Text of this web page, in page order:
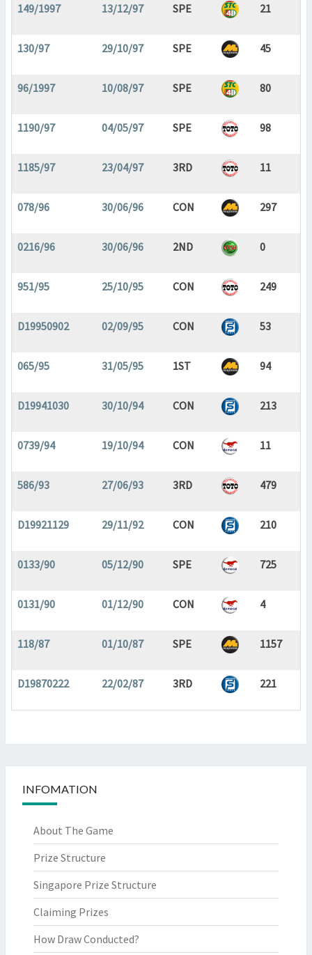
149/1997 13/12/97 SPE 21
130/97 29/10/97 SPE 45
96/1997 10/08/97 SPE 80
1190/97 04/05/97 SPE 98
1185/97 23/04/97 3RD 11
078/96 30/06/96 CON 297
0216/96 30/06/96 2ND 0
951/95 25/10/95 CON 249
D19950902 02/09/95 CON 53
065/95 31/05/95 1ST 94
D19941030 30/10/94 CON 213
0739/94 19/10/94 CON 11
586/93 27/06/93 3RD 479
D19921129 29/11/92 CON 210
0133/90 05/12/90 SPE 725
0131/90 01/12/90 CON 4
118/87 01/10/87 SPE 1157
D19870222 22/02/87 3RD 221
INFOMATION
About The Game
Prize Structure
Singapore Prize Structure
Claiming Prizes
How Draw Conducted?